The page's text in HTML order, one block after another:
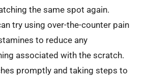
the same spot again.
try using over-the-counter pain
to reduce any
associated with the scratch.
promptly and taking steps to